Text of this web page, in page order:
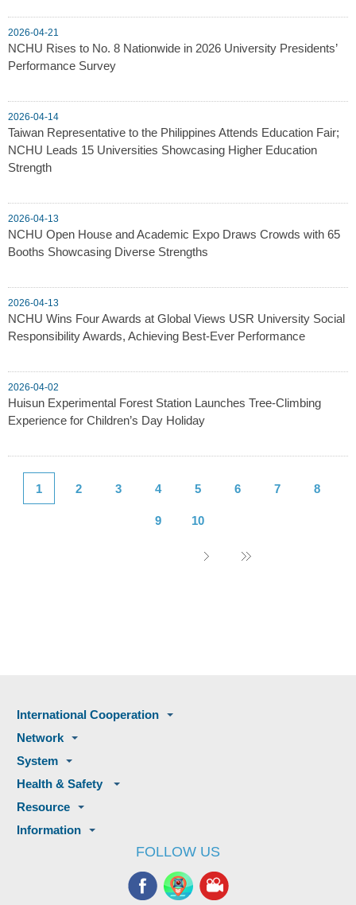
2026-04-21
NCHU Rises to No. 8 Nationwide in 2026 University Presidents’
Performance Survey
2026-04-14
Taiwan Representative to the Philippines Attends Education Fair;
NCHU Leads 15 Universities Showcasing Higher Education
Strength
2026-04-13
NCHU Open House and Academic Expo Draws Crowds with 65
Booths Showcasing Diverse Strengths
2026-04-13
NCHU Wins Four Awards at Global Views USR University Social
Responsibility Awards, Achieving Best-Ever Performance
2026-04-02
Huisun Experimental Forest Station Launches Tree-Climbing
Experience for Children’s Day Holiday
1 2 3 4 5 6 7 8
9 10
International Cooperation
Network
System
Health & Safety
Resource
Information
FOLLOW US